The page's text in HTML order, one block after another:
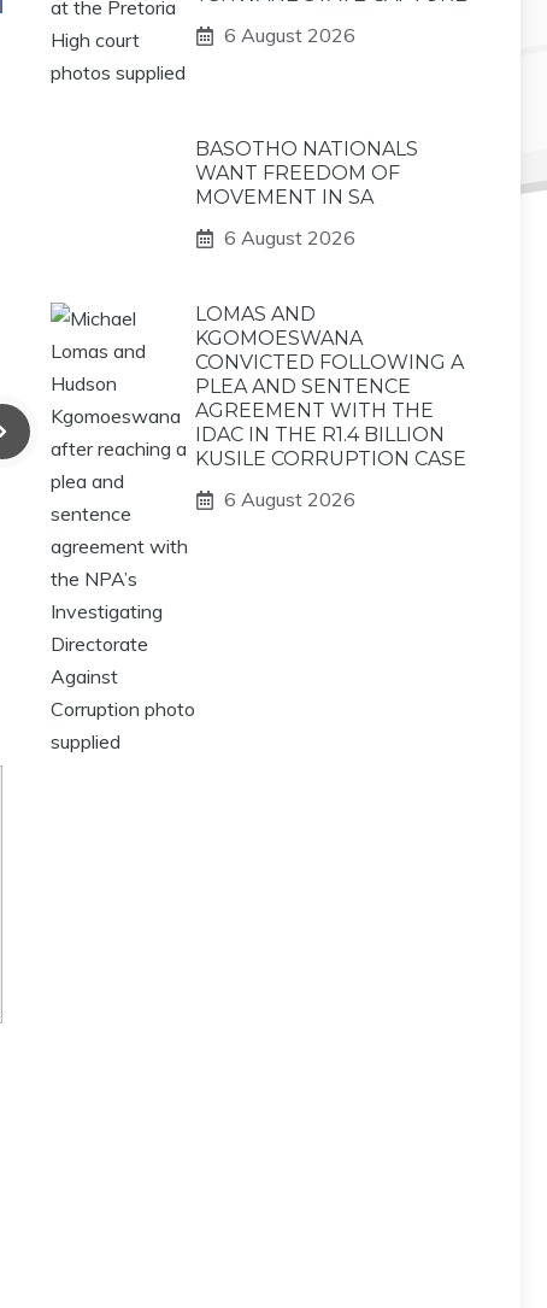
6 August 2026
BASOTHO NATIONALS
WANT FREEDOM OF
MOVEMENT IN SA
6 August 2026
LOMAS AND
KGOMOESWANA
CONVICTED FOLLOWING A
PLEA AND SENTENCE
AGREEMENT WITH THE
IDAC IN THE R1.4 BILLION
KUSILE CORRUPTION CASE
6 August 2026